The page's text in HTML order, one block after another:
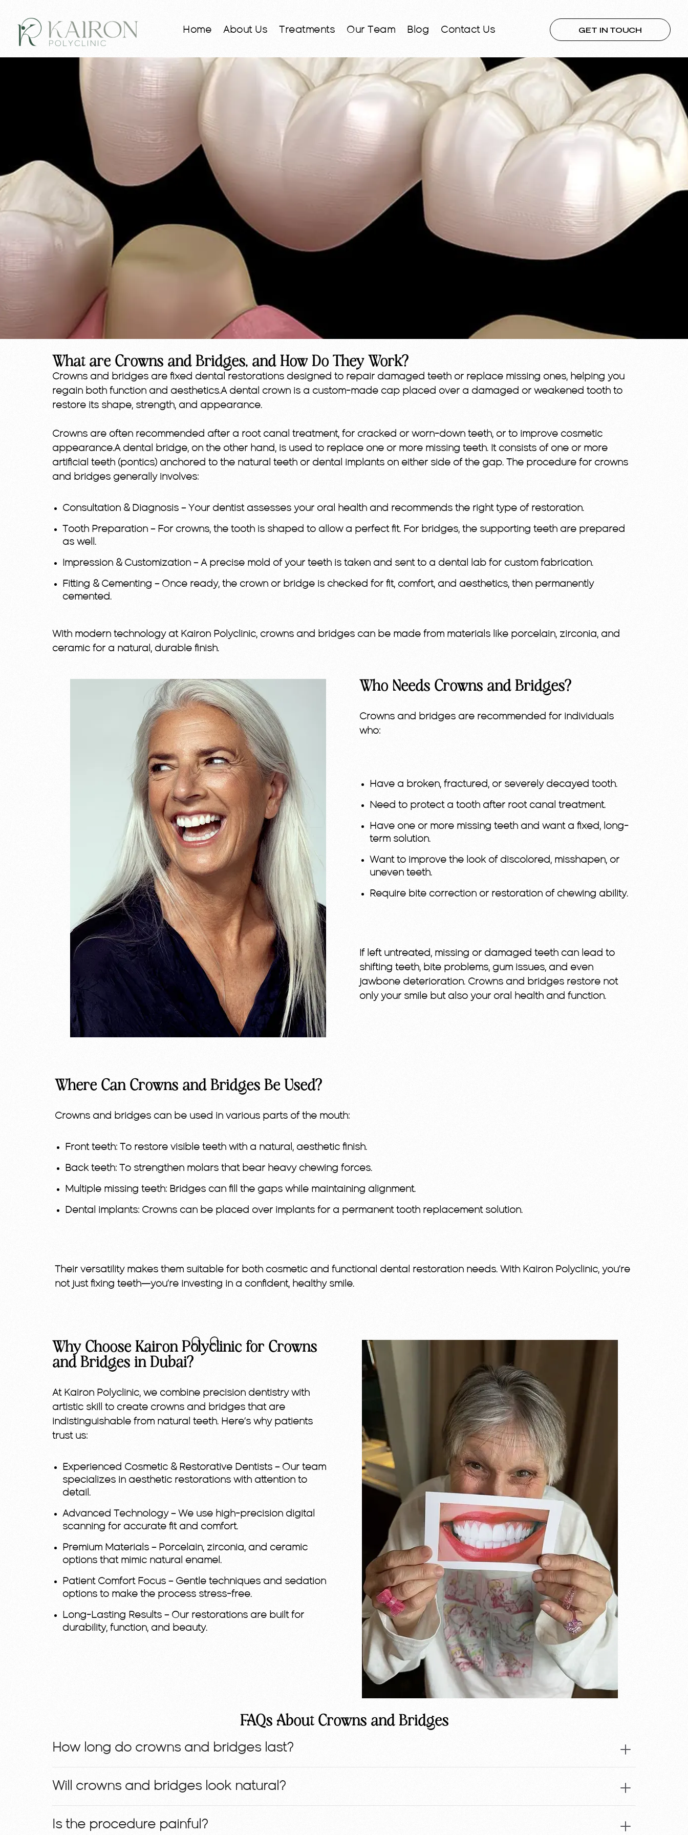
Home About Us Treatments Our Team Blog Contact Us GET IN TOUCH
What are Crowns and Bridges, and How Do They Work?
Crowns and bridges are fixed dental restorations designed to repair damaged teeth or replace missing ones, helping you
regain both function and aesthetics.A dental crown is a custom-made cap placed over a damaged or weakened tooth to
restore its shape, strength, and appearance.
Crowns are often recommended after a root canal treatment, for cracked or worn-down teeth, or to improve cosmetic
appearance.A dental bridge, on the other hand, is used to replace one or more missing teeth. It consists of one or more
artificial teeth (pontics) anchored to the natural teeth or dental implants on either side of the gap. The procedure for crowns
and bridges generally involves:
Consultation & Diagnosis – Your dentist assesses your oral health and recommends the right type of restoration.
Tooth Preparation – For crowns, the tooth is shaped to allow a perfect fit. For bridges, the supporting teeth are prepared
as well.
Impression & Customization – A precise mold of your teeth is taken and sent to a dental lab for custom fabrication.
Fitting & Cementing – Once ready, the crown or bridge is checked for fit, comfort, and aesthetics, then permanently
cemented.
With modern technology at Kairon Polyclinic, crowns and bridges can be made from materials like porcelain, zirconia, and
ceramic for a natural, durable finish.
Who Needs Crowns and Bridges?
Crowns and bridges are recommended for individuals
who:
Have a broken, fractured, or severely decayed tooth.
Need to protect a tooth after root canal treatment.
Have one or more missing teeth and want a fixed, long-
term solution.
Want to improve the look of discolored, misshapen, or
uneven teeth.
Require bite correction or restoration of chewing ability.
If left untreated, missing or damaged teeth can lead to
shifting teeth, bite problems, gum issues, and even
jawbone deterioration. Crowns and bridges restore not
only your smile but also your oral health and function.
Where Can Crowns and Bridges Be Used?
Crowns and bridges can be used in various parts of the mouth:
Front teeth: To restore visible teeth with a natural, aesthetic finish.
Back teeth: To strengthen molars that bear heavy chewing forces.
Multiple missing teeth: Bridges can fill the gaps while maintaining alignment.
Dental implants: Crowns can be placed over implants for a permanent tooth replacement solution.
Their versatility makes them suitable for both cosmetic and functional dental restoration needs. With Kairon Polyclinic, you’re
not just fixing teeth—you’re investing in a confident, healthy smile.
Why Choose Kairon Polyclinic for Crowns
and Bridges in Dubai?
At Kairon Polyclinic, we combine precision dentistry with
artistic skill to create crowns and bridges that are
indistinguishable from natural teeth. Here’s why patients
trust us:
Experienced Cosmetic & Restorative Dentists – Our team
specializes in aesthetic restorations with attention to
detail.
Advanced Technology – We use high-precision digital
scanning for accurate fit and comfort.
Premium Materials – Porcelain, zirconia, and ceramic
options that mimic natural enamel.
Patient Comfort Focus – Gentle techniques and sedation
options to make the process stress-free.
Long-Lasting Results – Our restorations are built for
durability, function, and beauty.
FAQs About Crowns and Bridges
How long do crowns and bridges last?
Will crowns and bridges look natural?
Is the procedure painful?